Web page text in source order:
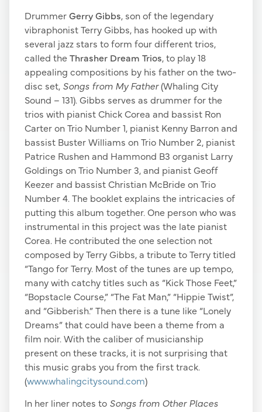
DrummerGerry Gibbs, son of the legendary
vibraphonist Terry Gibbs, has hooked up with
several jazz stars to form four different trios,
called theThrasher Dream Trios, to play 18
appealing compositions by his father on the two-
disc set, Songs from My Father(Whaling City
Sound – 131). Gibbs serves as drummer for the
trios with pianist Chick Corea and bassist Ron
Carter on Trio Number 1, pianist Kenny Barron and
bassist Buster Williams on Trio Number 2, pianist
Patrice Rushen and Hammond B3 organist Larry
Goldings on Trio Number 3, and pianist Geoff
Keezer and bassist Christian McBride on Trio
Number 4. The booklet explains the intricacies of
putting this album together. One person who was
instrumental in this project was the late pianist
Corea. He contributed the one selection not
composed by Terry Gibbs, a tribute to Terry titled
“Tango for Terry. Most of the tunes are up tempo,
many with catchy titles such as “Kick Those Feet,”
“Bopstacle Course,” “The Fat Man,” “Hippie Twist”,
and “Gibberish.” Then there is a tune like “Lonely
Dreams” that could have been a theme from a
film noir. With the caliber of musicianship
present on these tracks, it is not surprising that
this music grabs you from the first track.
(www.whalingcitysound.com)
In her liner notes to Songs from Other Places